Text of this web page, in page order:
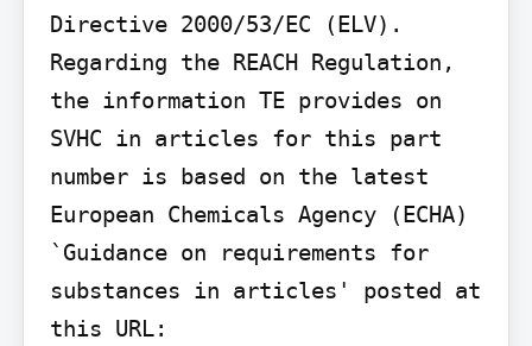
Directive 2000/53/EC (ELV).
Regarding the REACH Regulation,
the information TE provides on
SVHC in articles for this part
number is based on the latest
European Chemicals Agency (ECHA)
`Guidance on requirements for
substances in articles' posted at
this URL: